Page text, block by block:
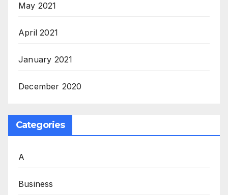
May 2021
April 2021
January 2021
December 2020
Categories
A
Business